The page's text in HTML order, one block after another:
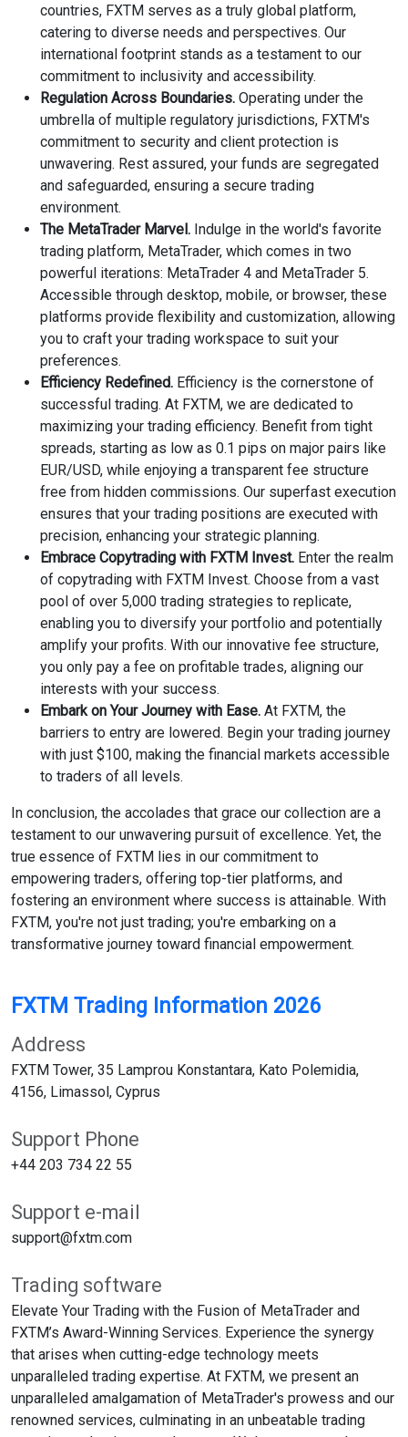
countries, FXTM serves as a truly global platform,
catering to diverse needs and perspectives. Our
international footprint stands as a testament to our
commitment to inclusivity and accessibility.
Regulation Across Boundaries. Operating under the
umbrella of multiple regulatory jurisdictions, FXTM's
commitment to security and client protection is
unwavering. Rest assured, your funds are segregated
and safeguarded, ensuring a secure trading
environment.
The MetaTrader Marvel. Indulge in the world's favorite
trading platform, MetaTrader, which comes in two
powerful iterations: MetaTrader 4 and MetaTrader 5.
Accessible through desktop, mobile, or browser, these
platforms provide flexibility and customization, allowing
you to craft your trading workspace to suit your
preferences.
Efficiency Redefined. Efficiency is the cornerstone of
successful trading. At FXTM, we are dedicated to
maximizing your trading efficiency. Benefit from tight
spreads, starting as low as 0.1 pips on major pairs like
EUR/USD, while enjoying a transparent fee structure
free from hidden commissions. Our superfast execution
ensures that your trading positions are executed with
precision, enhancing your strategic planning.
Embrace Copytrading with FXTM Invest. Enter the realm
of copytrading with FXTM Invest. Choose from a vast
pool of over 5,000 trading strategies to replicate,
enabling you to diversify your portfolio and potentially
amplify your profits. With our innovative fee structure,
you only pay a fee on profitable trades, aligning our
interests with your success.
Embark on Your Journey with Ease. At FXTM, the
barriers to entry are lowered. Begin your trading journey
with just $100, making the financial markets accessible
to traders of all levels.
In conclusion, the accolades that grace our collection are a
testament to our unwavering pursuit of excellence. Yet, the
true essence of FXTM lies in our commitment to
empowering traders, offering top-tier platforms, and
fostering an environment where success is attainable. With
FXTM, you're not just trading; you're embarking on a
transformative journey toward financial empowerment.
FXTM Trading Information 2026
Address
FXTM Tower, 35 Lamprou Konstantara, Kato Polemidia,
4156, Limassol, Cyprus
Support Phone
+44 203 734 22 55
Support e-mail
support@fxtm.com
Trading software
Elevate Your Trading with the Fusion of MetaTrader and
FXTM’s Award-Winning Services. Experience the synergy
that arises when cutting-edge technology meets
unparalleled trading expertise. At FXTM, we present an
unparalleled amalgamation of MetaTrader's prowess and our
renowned services, culminating in an unbeatable trading